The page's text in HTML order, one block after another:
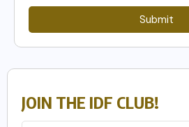
Submit
JOIN THE IDF CLUB!